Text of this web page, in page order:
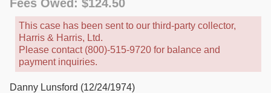
Fees Owed: $124.50
This case has been sent to our third-party collector,
Harris & Harris, Ltd.
Please contact (800)-515-9720 for balance and
payment inquiries.
Danny Lunsford (12/24/1974)